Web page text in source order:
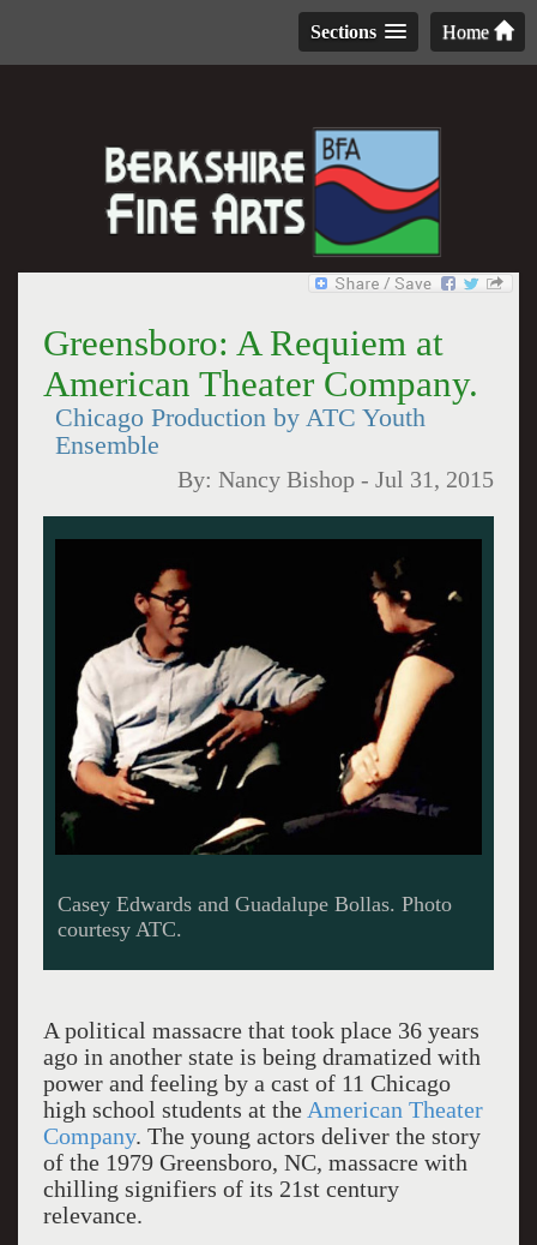
Home
Sections
Greensboro: A Requiem at
American Theater Company.
Chicago Production by ATC Youth
Ensemble
By:Nancy Bishop -Jul 31, 2015
Casey Edwards and Guadalupe Bollas. Photo
courtesy ATC.
A political massacre that took place 36 years
ago in another state is being dramatized with
power and feeling by a cast of 11 Chicago
high school students at the American Theater
Company. The young actors deliver the story
of the 1979 Greensboro, NC, massacre with
chilling signifiers of its 21st century
relevance.